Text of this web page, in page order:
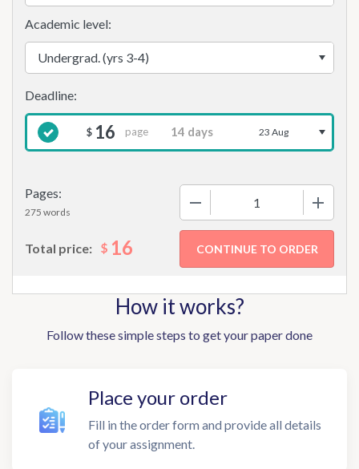
Pages:
275 words
Academic level:
$ 16 page 23 Aug
Total price: $ 16
How it works?
Follow these simple steps to get your paper done
Place your order
Fill in the order form and provide all details
of your assignment.